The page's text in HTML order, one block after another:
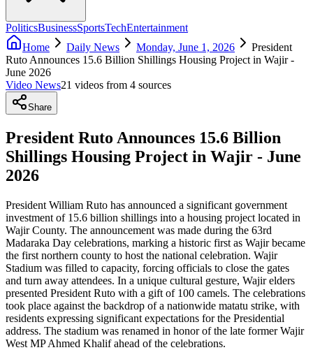
PoliticsBusinessSportsTechEntertainment
Home
Daily News Monday, June 1, 2026
President
Ruto Announces 15.6 Billion Shillings Housing Project in Wajir -
June 2026
Video News21 videos from 4 sources
Share
President Ruto Announces 15.6 Billion
Shillings Housing Project in Wajir - June
2026
President William Ruto has announced a significant government
investment of 15.6 billion shillings into a housing project located in
Wajir County. The announcement was made during the 63rd
Madaraka Day celebrations, marking a historic first as Wajir became
the first northern county to host the national celebration. Wajir
Stadium was filled to capacity, forcing officials to close the gates
and turn away attendees. In a unique cultural gesture, Wajir elders
presented President Ruto with a gift of 100 camels. The celebrations
took place against the backdrop of a nationwide matatu strike, with
residents expressing significant expectations for the Presidential
address. The stadium was renamed in honor of the late former Wajir
West MP Ahmed Khalif ahead of the celebrations.